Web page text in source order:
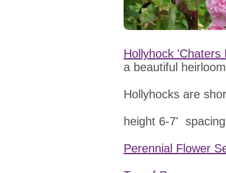
Hollyhock 'Chaters
a beautiful
Hollyhocks are
height 6-7'
Perennial Flower